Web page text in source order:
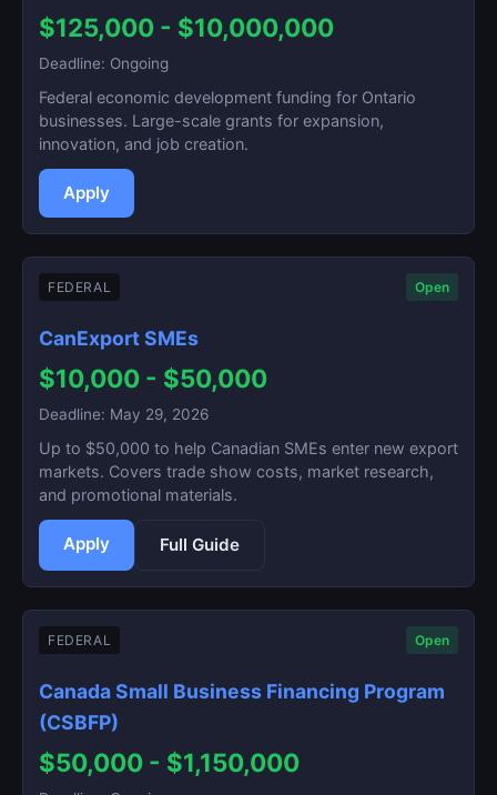
$125,000 - $10,000,000
Deadline: Ongoing
Federal economic development funding for Ontario
businesses. Large-scale grants for expansion,
innovation, and job creation.
Apply
FEDERAL Open
CanExport SMEs
$10,000 - $50,000
Deadline: May 29, 2026
Up to $50,000 to help Canadian SMEs enter new export
markets. Covers trade show costs, market research,
and promotional materials.
Apply Full Guide
FEDERAL Open
Canada Small Business Financing Program
(CSBFP)
$50,000 - $1,150,000